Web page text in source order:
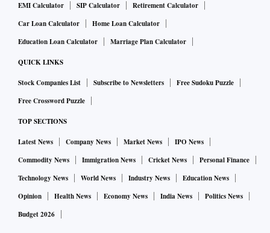
EMI Calculator
SIP Calculator
Retirement Calculator
Car Loan Calculator
Home Loan Calculator
Education Loan Calculator
Marriage Plan Calculator
QUICK LINKS
Stock Companies List Subscribe to Newsletters
Free Sudoku Puzzle
Free Crossword Puzzle
TOP SECTIONS
Latest News Company News Market News
IPO News
Commodity News
Immigration News Cricket News
Personal Finance
Technology News
World News Industry News
Education News
Opinion
Health News Economy News India News
Politics News
Budget 2026